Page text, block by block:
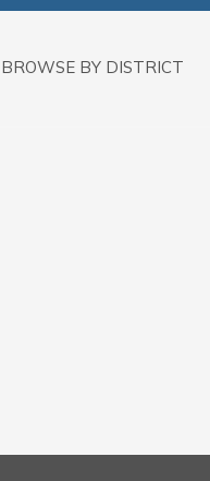
BROWSE BY DISTRICT